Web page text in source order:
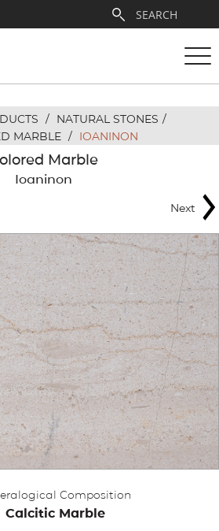
/ NATURAL STONES /
MARBLE / IOANINON
Marble
Ioaninon
Next
Composition
Calcitic Marble